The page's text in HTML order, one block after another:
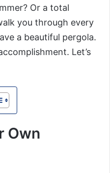
Or a total
you through every
a beautiful pergola.
Let’s
Own